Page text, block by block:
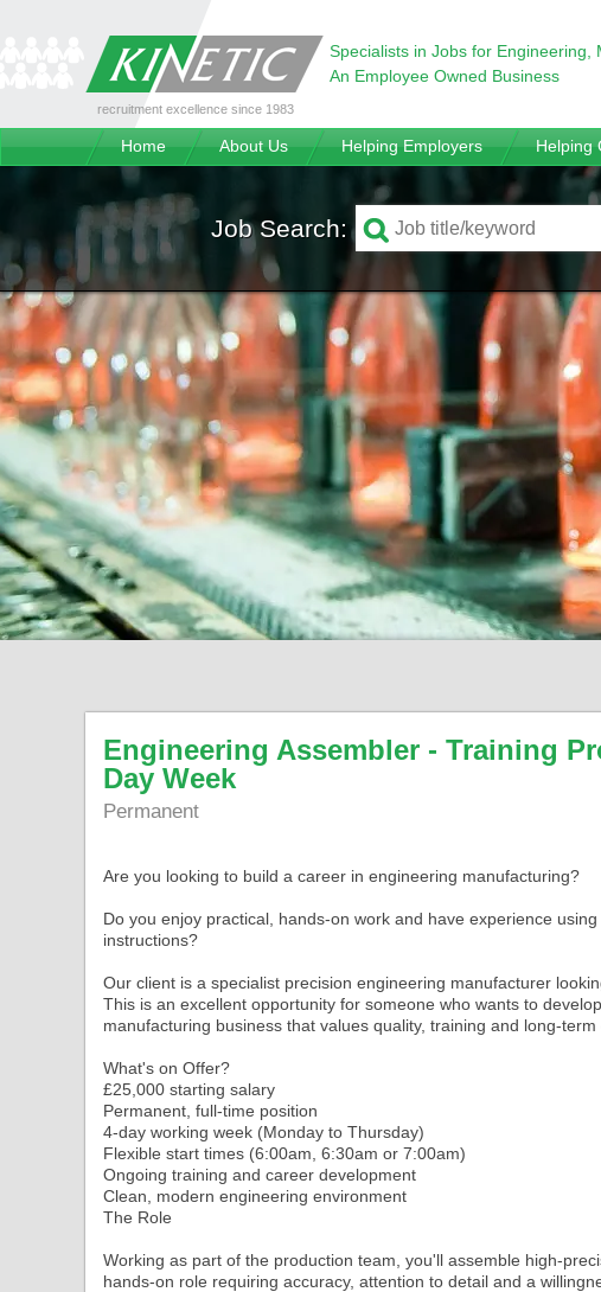
recruitment excellence since 1983
Specialists in Jobs for Engineering,
An Employee Owned Business
Home About Us Helping Employers Helping
Job Search:
Engineering Assembler - Training
Day Week
Permanent
Are you looking to build a career in engineering manufacturing?
Do you enjoy practical, hands-on work and have experience
instructions?
Our client is a specialist precision engineering manufacturer
This is an excellent opportunity for someone who wants to
manufacturing business that values quality, training and long-term
What's on Offer?
£25,000 starting salary
Permanent, full-time position
4-day working week (Monday to Thursday)
Flexible start times (6:00am, 6:30am or 7:00am)
Ongoing training and career development
Clean, modern engineering environment
The Role
Working as part of the production team, you'll assemble high-
hands-on role requiring accuracy, attention to detail and a